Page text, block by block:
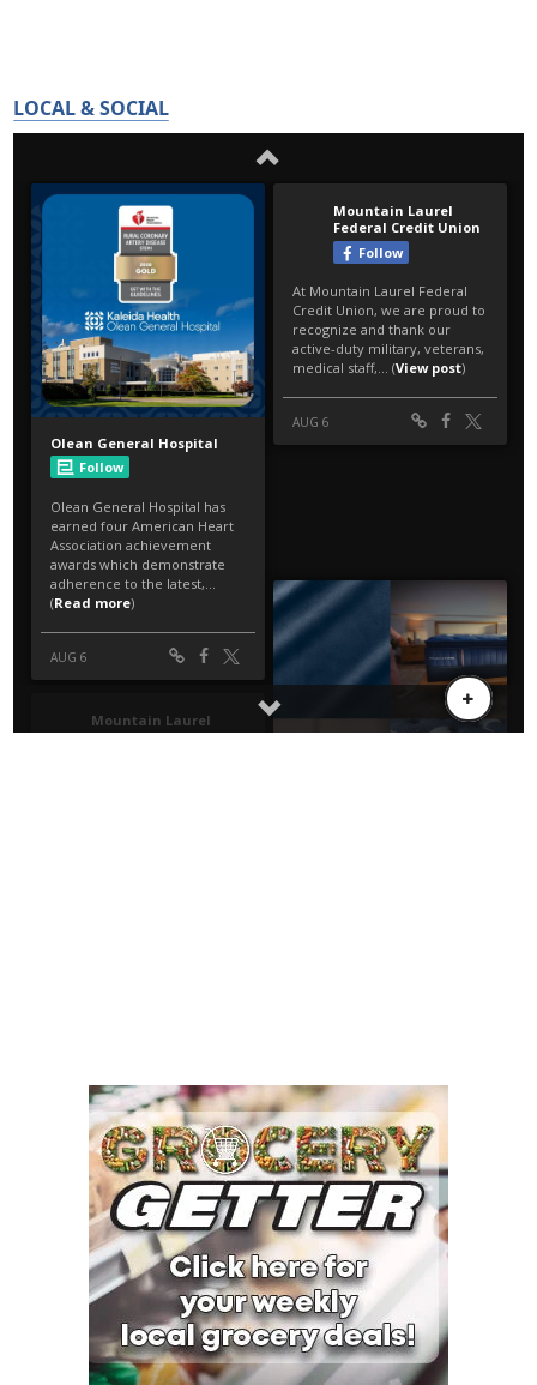
LOCAL & SOCIAL